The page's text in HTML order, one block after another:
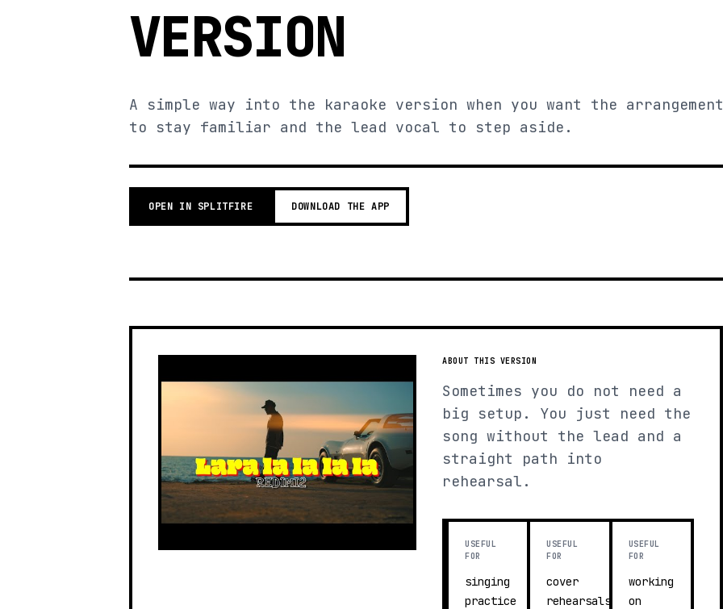
VERSION
A simple way into the karaoke version when you want the arrangement
to stay familiar and the lead vocal to step aside.
OPEN IN SPLITFIRE DOWNLOAD THE APP
ABOUT THIS VERSION
Sometimes you do not need a
big setup. You just need the
song without the lead and a
straight path into
rehearsal.
USEFUL
FOR
singing
practice
USEFUL
FOR
cover
rehearsals
USEFUL
FOR
working
on